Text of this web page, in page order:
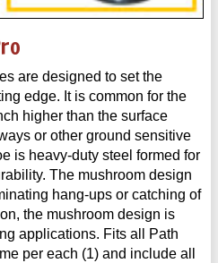
are designed to set the
edge. It is common for the
higher than the surface
or other ground sensitive
is heavy-duty steel formed for
The mushroom design
hang-ups or catching of
the mushroom design is
applications. Fits all Path
per each (1) and include all